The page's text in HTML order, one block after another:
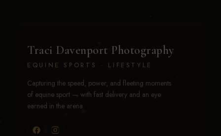
Traci Davenport Photography
EQUINE SPORTS · LIFESTYLE
Capturing the speed, power, and fleeting moments
of equine sport — with fast delivery and an eye
earned in the arena.